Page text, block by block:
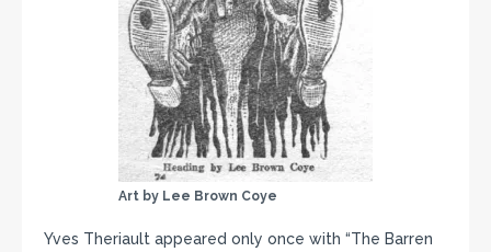
Art by Lee Brown Coye
Yves Theriault appeared only once with “The Barren